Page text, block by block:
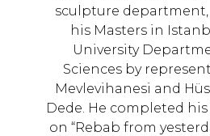
sculpture
his Masters in
University
Sciences by
Mevlevihanesi and
Dede. He completed
on “Rebab from